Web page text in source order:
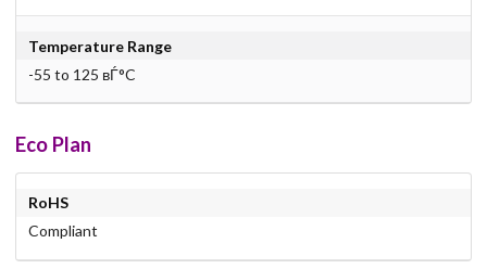
Temperature Range
-55 to 125 вЃ°C
Eco Plan
RoHS
Compliant